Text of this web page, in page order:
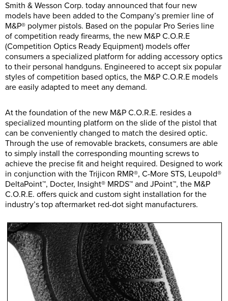
Smith & Wesson Corp. today announced that four new
models have been added to the Company’s premier line of
M&P® polymer pistols. Based on the popular Pro Series line
of competition ready firearms, the new M&P C.O.R.E
(Competition Optics Ready Equipment) models offer
consumers a specialized platform for adding accessory optics
to their personal handguns. Engineered to accept six popular
styles of competition based optics, the M&P C.O.R.E models
are easily adapted to meet any demand.
At the foundation of the new M&P C.O.R.E. resides a
specialized mounting platform on the slide of the pistol that
can be conveniently changed to match the desired optic.
Through the use of removable brackets, consumers are able
to simply install the corresponding mounting screws to
achieve the precise fit and height required. Designed to work
in conjunction with the Trijicon RMR®, C-More STS, Leupold®
DeltaPoint™, Docter, Insight® MRDS™ and JPoint™, the M&P
C.O.R.E. offers quick and custom sight installation for the
industry’s top aftermarket red-dot sight manufacturers.